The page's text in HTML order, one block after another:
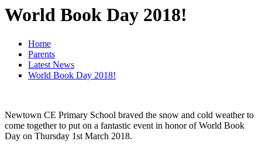
World Book Day 2018!
Home
Parents
Latest News
World Book Day 2018!
Newtown CE Primary School braved the snow and cold weather to
come together to put on a fantastic event in honor of World Book
Day on Thursday 1st March 2018.